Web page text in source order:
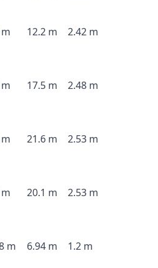
12.2 m 2.42 m
17.5 m 2.48 m
21.6 m 2.53 m
20.1 m 2.53 m
m 6.94 m 1.2 m